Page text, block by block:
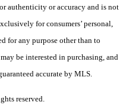
authenticity or accuracy and is not
for consumers’ personal,
for any purpose other than to
be interested in purchasing, and
accurate by MLS.
reserved.